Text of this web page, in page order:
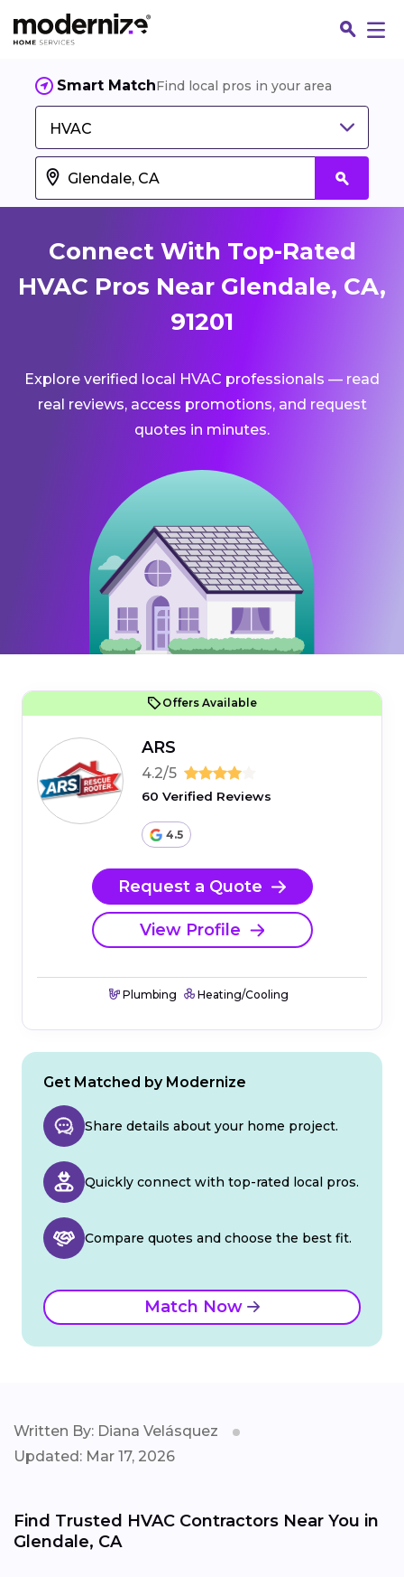
Smart MatchFind local pros in your area
HVAC
Connect With Top-Rated
HVAC Pros Near Glendale, CA,
91201
Explore verified local HVAC professionals — read
real reviews, access promotions, and request
quotes in minutes.
Offers Available
ARS
4.2/5
60 Verified Reviews
4.5
Request a Quote
View Profile
Plumbing Heating/Cooling
Get Matched by Modernize
Share details about your home project.
Quickly connect with top-rated local pros.
Compare quotes and choose the best fit.
Match Now
Written By: Diana Velásquez
Updated: Mar 17, 2026
Find Trusted HVAC Contractors Near You in
Glendale, CA